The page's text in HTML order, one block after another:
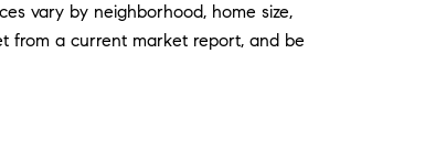
vary by neighborhood, home size,
from a current market report, and be